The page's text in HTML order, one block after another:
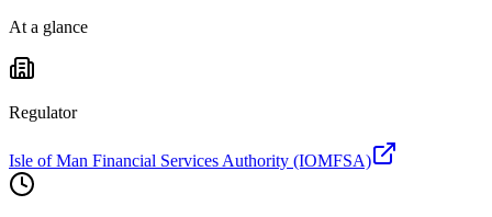
At a glance
Regulator
Isle of Man Financial Services Authority (IOMFSA)